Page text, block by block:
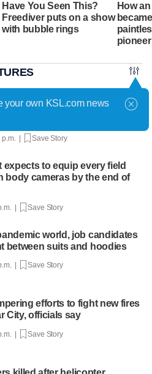
Have You Seen This?
Freediver puts on a show
with bubble rings
How
pioneer
mining CEOs, U. president,
minerals for defense
p.m. | Save Story
expects to equip every field
body cameras by the end of
| Save Story
world, job candidates
between suits and hoodies
| Save Story
efforts to fight new fires
City, officials say
| Save Story
your own KSL.com news